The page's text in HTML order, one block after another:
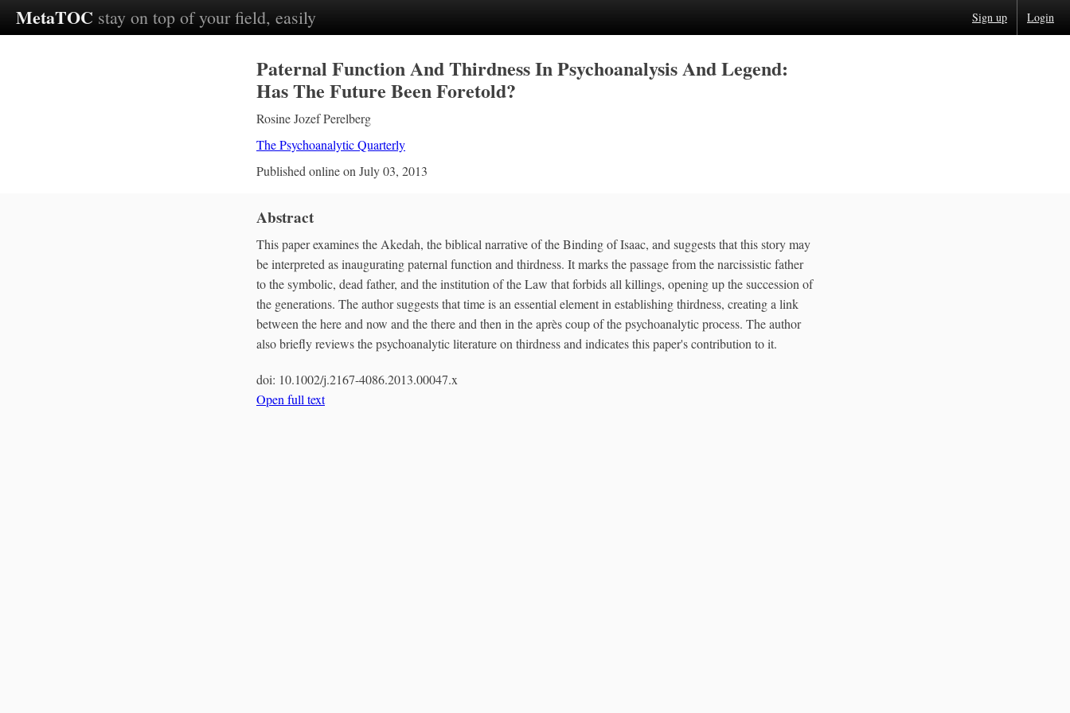
MetaTOC stay on top of your field, easily Sign up Login
Paternal Function And Thirdness In Psychoanalysis And Legend:
Has The Future Been Foretold?
Rosine Jozef Perelberg
The Psychoanalytic Quarterly
Published online on July 03, 2013
Abstract
This paper examines the Akedah, the biblical narrative of the Binding of Isaac, and suggests that this story may
be interpreted as inaugurating paternal function and thirdness. It marks the passage from the narcissistic father
to the symbolic, dead father, and the institution of the Law that forbids all killings, opening up the succession of
the generations. The author suggests that time is an essential element in establishing thirdness, creating a link
between the here and now and the there and then in the après coup of the psychoanalytic process. The author
also briefly reviews the psychoanalytic literature on thirdness and indicates this paper's contribution to it.
doi: 10.1002/j.2167-4086.2013.00047.x
Open full text